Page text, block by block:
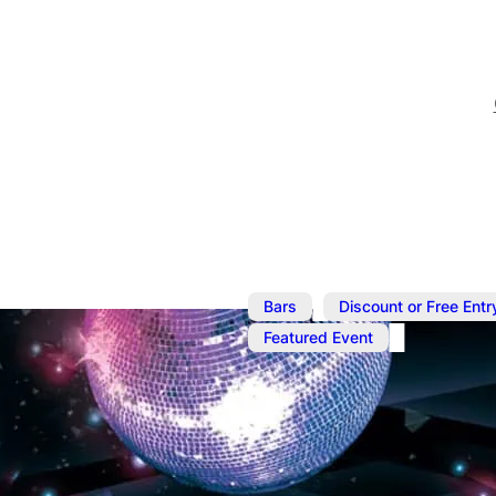
Bars , Discount or Free
Featured Event
May 9, 2025@ 9:00 pm–
The Friday